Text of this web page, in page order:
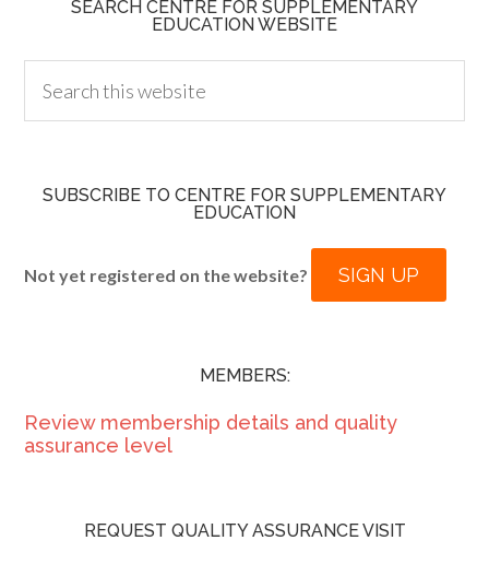
SEARCH CENTRE FOR SUPPLEMENTARY
EDUCATION WEBSITE
SUBSCRIBE TO CENTRE FOR SUPPLEMENTARY
EDUCATION
Not yet registered on the website? SIGN UP
MEMBERS:
Review membership details and quality
assurance level
REQUEST QUALITY ASSURANCE VISIT